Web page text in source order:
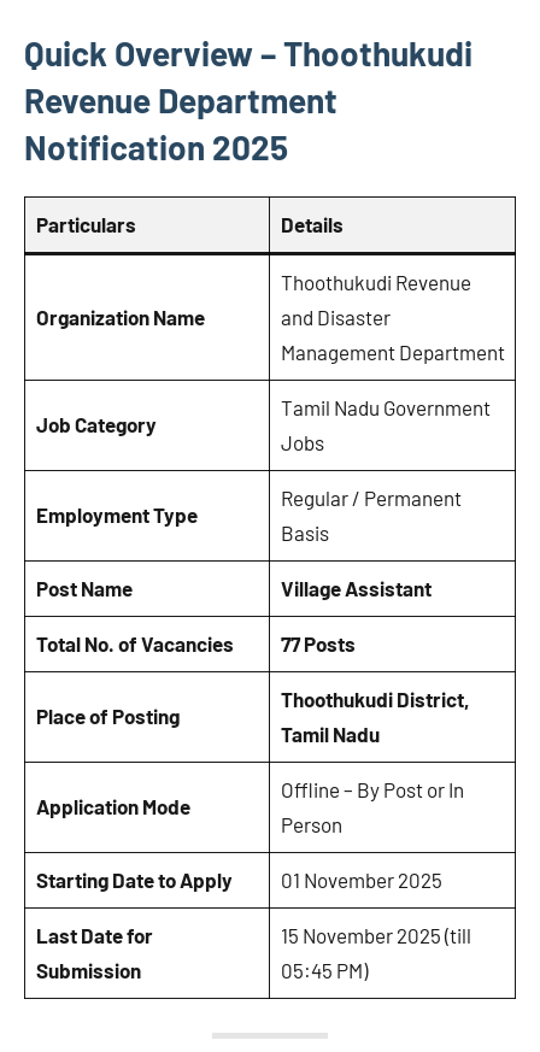
Quick Overview – Thoothukudi
Revenue Department
Notification 2025
Particulars Details
Organization Name
Thoothukudi Revenue
and Disaster
Management Department
Job Category
Tamil Nadu Government
Jobs
Employment Type
Regular / Permanent
Basis
Post Name Village Assistant
Total No. of Vacancies 77 Posts
Place of Posting
Thoothukudi District,
Tamil Nadu
Application Mode
Offline – By Post or In
Person
Starting Date to Apply 01 November 2025
Last Date for
Submission
15 November 2025 (till
05:45 PM)